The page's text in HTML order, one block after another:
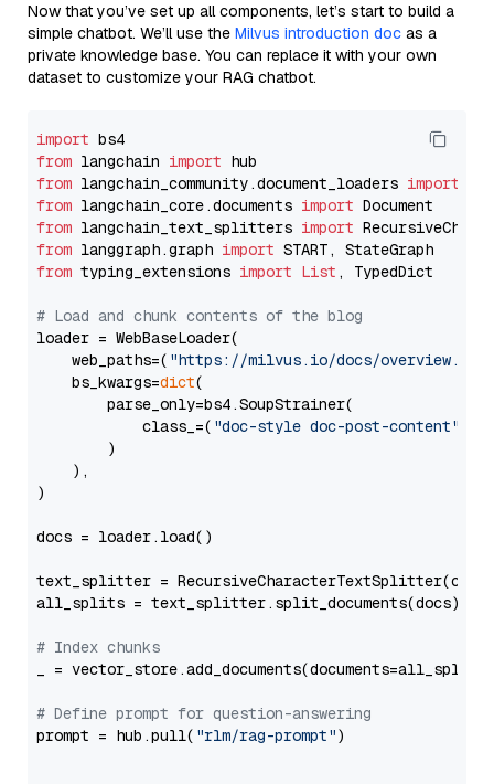
Now that you’ve set up all components, let’s start to build a
simple chatbot. We’ll use the Milvus introduction doc as a
private knowledge base. You can replace it with your own
dataset to customize your RAG chatbot.
import
from langchain import
from langchain_community.document_loaders import
from langchain_core.documents import
from langchain_text_splitters import
from langgraph.graph import
from typing_extensions import List , TypedDict
# Load and chunk contents of the blog
loader = WebBaseLoader(
    web_paths=(
"https://milvus.io/docs/overview.md"
    bs_kwargs=
dict(
        parse_only=bs4.SoupStrainer(
            class_=(
"doc-style doc-post-content"
        )
    ),
)
docs = loader.load()
text_splitter =
all_splits = text_splitter.split_documents(docs)
# Index chunks
_ = vector_store.add_documents(documents=all_splits)
# Define prompt for question-answering
prompt = hub.pull( "rlm/rag-prompt")